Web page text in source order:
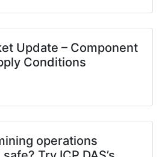
Update – Component
Conditions
operations